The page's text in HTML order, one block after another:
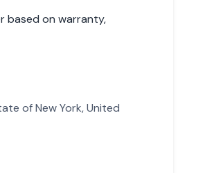
based on warranty,
of New York, United